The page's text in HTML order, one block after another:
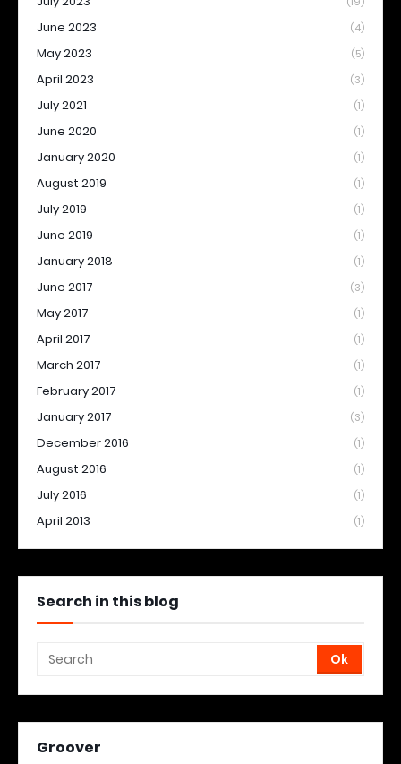
June 2023 (4)
May 2023 (5)
April 2023 (3)
July 2021 (1)
June 2020 (1)
January 2020 (1)
August 2019 (1)
July 2019 (1)
June 2019 (1)
January 2018 (1)
June 2017 (3)
May 2017 (1)
April 2017 (1)
March 2017 (1)
February 2017 (1)
January 2017 (3)
December 2016 (1)
August 2016 (1)
July 2016 (1)
April 2013 (1)
Search in this blog
Groover